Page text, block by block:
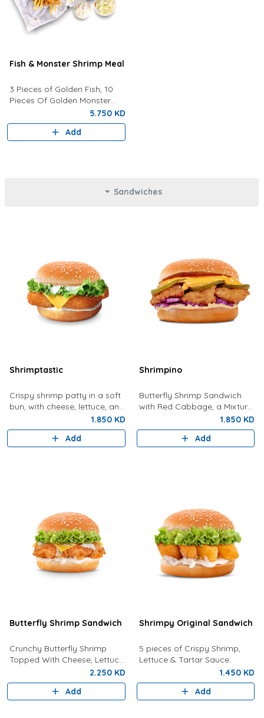
Fish & Monster Shrimp Meal
3 Pieces of Golden Fish, 10
Pieces Of Golden Monster
Shrimp, Fries, Coleslaw, Tartar
Sauce, Your Choice of Drink
Lemon Wedges And Bun
5.750 KD
Add
Sandwiches
Shrimptastic
Crispy shrimp patty in a soft
bun, with cheese, lettuce, and
1.850 KD
Add
Shrimpino
Butterfly Shrimp Sandwich
with Red Cabbage, a Mixture
Of Special Shrimpy Sauce,
Dynamite Sauce And Pickles.
1.850 KD
Add
Butterfly Shrimp Sandwich
Crunchy Butterfly Shrimp
Topped With Cheese, Lettuce
2.250 KD
Add
Shrimpy Original Sandwich
5 pieces of Crispy Shrimp,
Lettuce & Tartar Sauce.
1.450 KD
Add